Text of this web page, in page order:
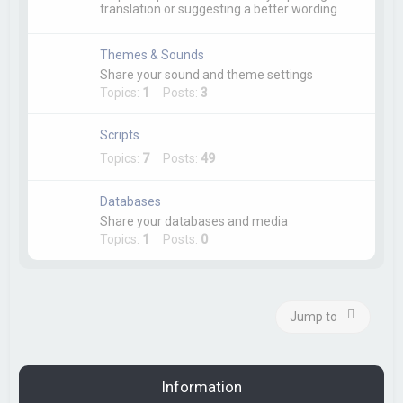
translation or suggesting a better wording
Themes & Sounds
Share your sound and theme settings
Topics: 1 Posts: 3
Scripts
Topics: 7Posts:49
Databases
Share your databases and media
Topics: 1 Posts: 0
Jump to
Information